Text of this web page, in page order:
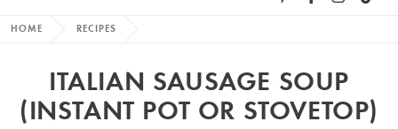
MORE +
HOME RECIPES
ITALIAN SAUSAGE SOUP
(INSTANT POT OR STOVETOP)